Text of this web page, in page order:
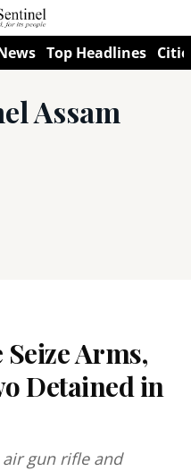
Top Headlines
Assam
Arms,
Detained in
air gun rifle and